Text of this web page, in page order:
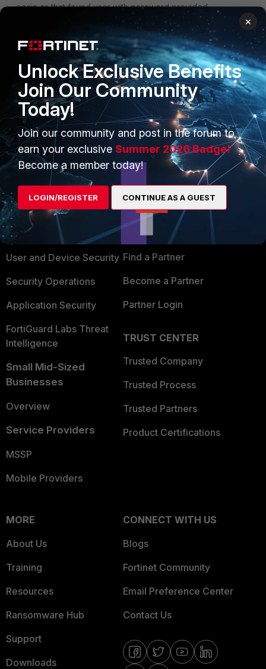
again as that found user with password provided ..
- if that pass, it mean that LDAP approved access .. your
case seems to be . .capture LDAP traffic to see responses
and if LDAP signalized anyhow that password has to be
changed .. on MSFT AD there is multiple states used for that
(various 'password expired'/'user disabled'/'password
need to be changed on next login' states). - if that fail, it
mean user has invalid credentials
PRODUCTS
Enterprise
Secure Networking
User and Device Security
Security Operations
Application Security
FortiGuard Labs Threat
Intelligence
Small Mid-Sized
Businesses
Overview
Service Providers
MSSP
Mobile Providers
PARTNERS
Overview
Alliances Ecosystem
Find a Partner
Become a Partner
Partner Login
TRUST CENTER
Trusted Company
Trusted Process
Trusted Partners
Product Certifications
MORE
About Us
Training
Resources
Ransomware Hub
Support
Downloads
CONNECT WITH US
Blogs
Fortinet Community
Email Preference Center
Contact Us
×
Unlock Exclusive Benefits
Join Our Community
Today!
Join our community and post in the forum to
earn your exclusive Summer 2026 Badge!
Become a member today!
LOGIN/REGISTER CONTINUE AS A GUEST